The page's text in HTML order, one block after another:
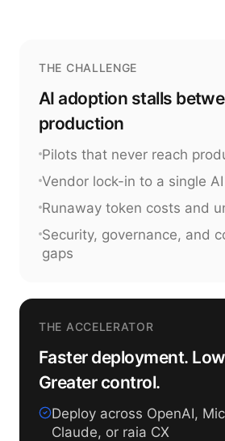
THE CHALLENGE
AI adoption stalls
production
Pilots that never reach
Vendor lock-in to a single
Runaway token costs and
Security, governance, and
gaps
THE ACCELERATOR
Faster deployment.
Greater control.
Deploy across OpenAI,
Claude, or raia CX